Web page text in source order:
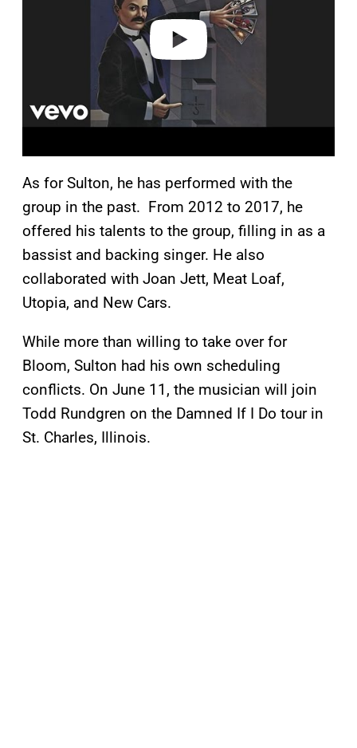
As for Sulton, he has performed with the
group in the past. From 2012 to 2017, he
offered his talents to the group, filling in as a
bassist and backing singer. He also
collaborated with Joan Jett, Meat Loaf,
Utopia, and New Cars.
While more than willing to take over for
Bloom, Sulton had his own scheduling
conflicts. On June 11, the musician will join
Todd Rundgren on the Damned If I Do tour in
St. Charles, Illinois.